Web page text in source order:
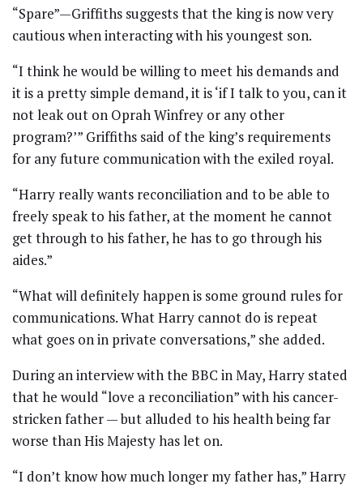
“Spare”—Griffiths suggests that the king is now very
cautious when interacting with his youngest son.
“I think he would be willing to meet his demands and
it is a pretty simple demand, it is ‘if I talk to you, can it
not leak out on Oprah Winfrey or any other
program?’” Griffiths said of the king’s requirements
for any future communication with the exiled royal.
“Harry really wants reconciliation and to be able to
freely speak to his father, at the moment he cannot
get through to his father, he has to go through his
aides.”
“What will definitely happen is some ground rules for
communications. What Harry cannot do is repeat
what goes on in private conversations,” she added.
During an interview with the BBC in May, Harry stated
that he would “love a reconciliation” with his cancer-
stricken father — but alluded to his health being far
worse than His Majesty has let on.
“I don’t know how much longer my father has,” Harry